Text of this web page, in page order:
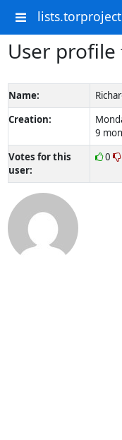
User profile
Name:
Creation:
9
Votes for this
user:
0